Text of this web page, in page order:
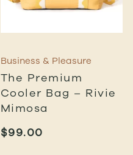
Business & Pleasure
The Premium
Cooler Bag – Rivie
Mimosa
$99.00